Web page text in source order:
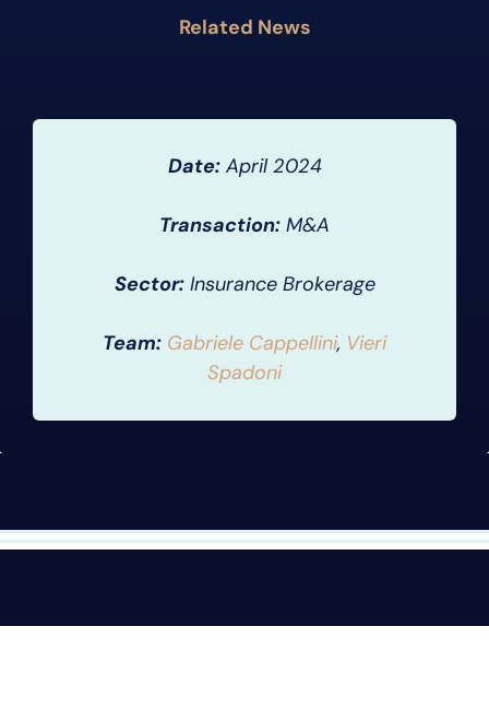
Related News
Date:April 2024
Transaction: M&A
Sector:Insurance Brokerage
Team: Gabriele Cappellini, Vieri
Spadoni